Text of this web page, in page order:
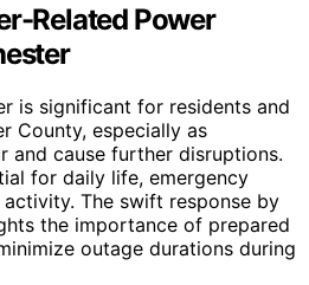
Related Power
is significant for residents and
County, especially as
and cause further disruptions.
for daily life, emergency
The swift response by
the importance of prepared
outage durations during